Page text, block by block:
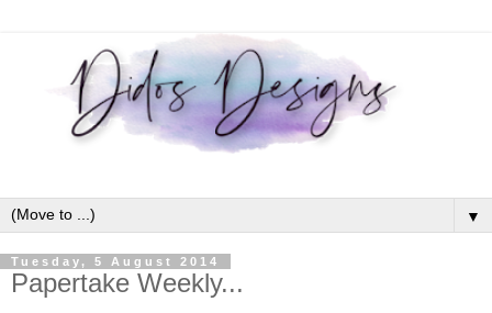
▼
Tuesday, 5 August 2014
Papertake Weekly...